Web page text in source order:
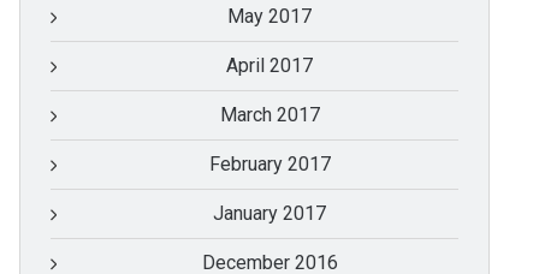
May 2017
April 2017
March 2017
February 2017
January 2017
December 2016